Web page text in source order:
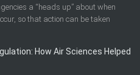
a “heads up” about when
so that action can be taken
How Air Sciences Helped